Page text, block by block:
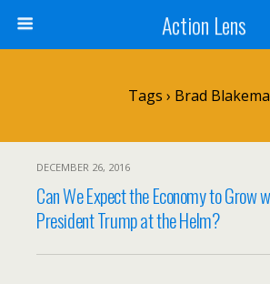
Action Lens
Tags › Brad
DECEMBER 26, 2016
Can We Expect the Economy to Grow
President Trump at the Helm?